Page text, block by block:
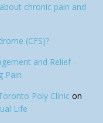
chronic pain and
(CFS)?
and Relief -
Pain
Poly Clinic on
Life